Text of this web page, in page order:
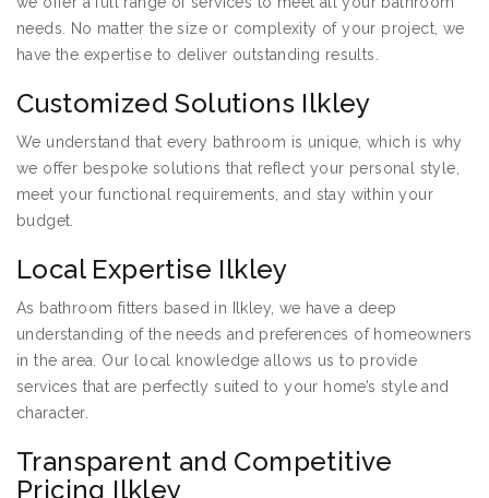
needs. No matter the size or complexity of your project, we
have the expertise to deliver outstanding results.
Customized Solutions Ilkley
We understand that every bathroom is unique, which is why
we offer bespoke solutions that reflect your personal style,
meet your functional requirements, and stay within your
budget.
Local Expertise Ilkley
As bathroom fitters based in Ilkley, we have a deep
understanding of the needs and preferences of homeowners
in the area. Our local knowledge allows us to provide
services that are perfectly suited to your home’s style and
character.
Transparent and Competitive
Pricing Ilkley